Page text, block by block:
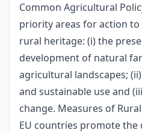
Common Agricultural
priority areas for action
rural heritage: (i) the
development of natural
agricultural landscapes;
and sustainable use and
change. Measures of
EU countries promote